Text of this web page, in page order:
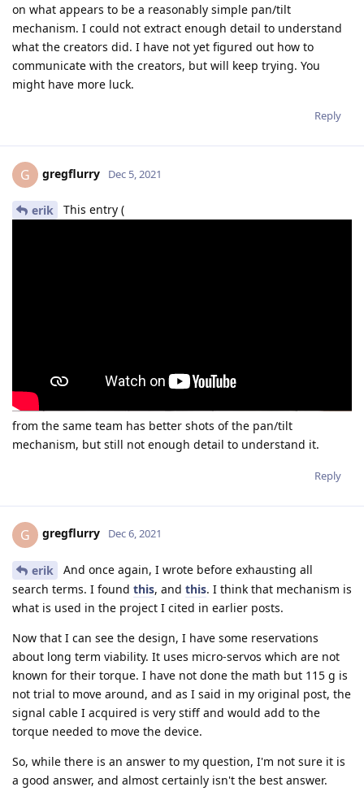
on what appears to be a reasonably simple pan/tilt
mechanism. I could not extract enough detail to understand
what the creators did. I have not yet figured out how to
communicate with the creators, but will keep trying. You
might have more luck.
Reply
G gregflurry Dec 5, 2021
erik This entry (
from the same team has better shots of the pan/tilt
mechanism, but still not enough detail to understand it.
Reply
G gregflurry Dec 6, 2021
erik
And once again, I wrote before exhausting all
search terms. I found this, and this. I think that mechanism is
what is used in the project I cited in earlier posts.
Now that I can see the design, I have some reservations
about long term viability. It uses micro-servos which are not
known for their torque. I have not done the math but 115 g is
not trial to move around, and as I said in my original post, the
signal cable I acquired is very stiff and would add to the
torque needed to move the device.
So, while there is an answer to my question, I'm not sure it is
a good answer, and almost certainly isn't the best answer.